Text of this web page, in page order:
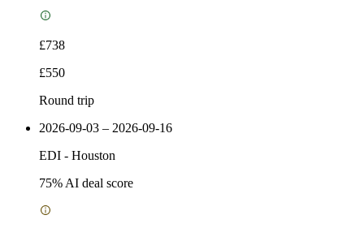
£738
£550
Round trip
2026-09-03 – 2026-09-16
EDI - Houston
75% AI deal score